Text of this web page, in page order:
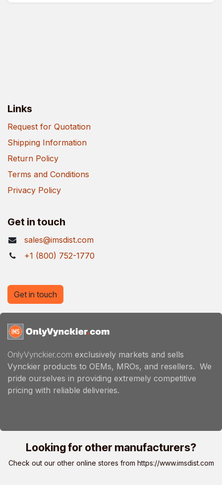
Links
Request for Quotation
Shipping Information
Return Policy
Terms and Conditions
Privacy Policy
Get in touch
sales@imsdist.com
+1 (800) 752-1770
OnlyVynckier.com exclusively markets and sells
Vynckier products to OEMs, MROs, and resellers. We
pride ourselves in providing extremely competitive
pricing with reliable deliveries.
Get in touch
Looking for other manufacturers?
Check out our other online stores from https://www.imsdist.com